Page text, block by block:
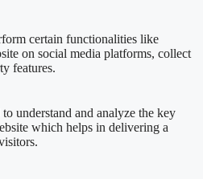
certain functionalities like
on social media platforms, collect
features.
understand and analyze the key
which helps in delivering a